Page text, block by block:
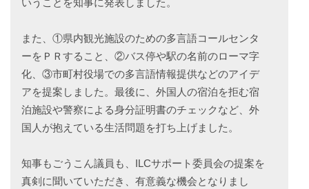
いうことを知事に発表しました。
また、①県内観光施設のための多言語コールセンタ
ーをＰＲすること、②バス停や駅の名前のローマ字
化、③市町村役場での多言語情報提供などのアイデ
アを提案しました。最後に、外国人の宿泊を拒む宿
泊施設や警察による身分証明書のチェックなど、外
国人が抱えている生活問題を打ち上げました。
知事もごうこん議員も、ILCサポート委員会の提案を
真剣に聞いていただき、有意義な機会となりまし